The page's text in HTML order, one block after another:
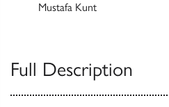
Mustafa Kunt
Full Description